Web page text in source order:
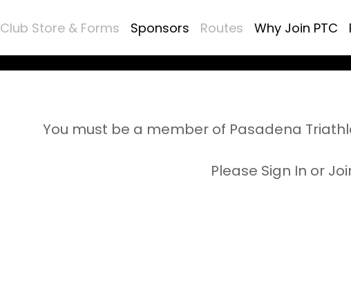
Club Store & Forms Sponsors Routes Why Join PTC
You must be a member of Pasadena
Please Sign In or